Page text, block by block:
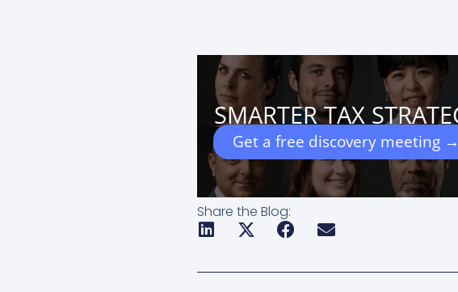
SMARTER TAX
Get a free discovery meeting →
Share the Blog: